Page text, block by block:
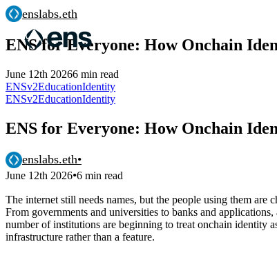
enslabs.eth
ENS for Everyone: How Onchain
June 12th 20266 min read
ENSv2EducationIdentity
ENSv2EducationIdentity
ENS for Everyone: How Onchain
enslabs.eth•
June 12th 2026•6 min read
The internet still needs names, but the people using them are
From governments and universities to banks and
number of institutions are beginning to treat onchain identity
infrastructure rather than a feature.